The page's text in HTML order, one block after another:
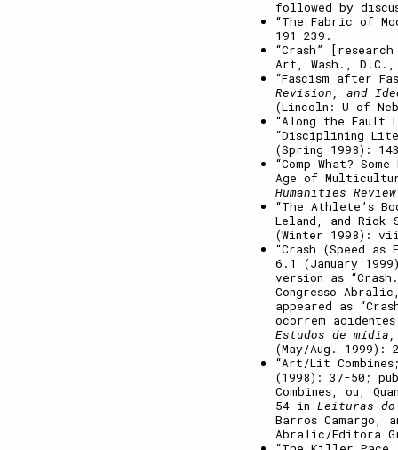
followed by
“The Fabric of
191-239.
“Crash”
Art, Wash.,
“Fascism after
Revision, and
(Lincoln: U of
“Along the Fault
“Disciplining
(Spring 1998):
“Comp What?
Age of
Humanities Review
“The Athlete’s
Leland, and Rick
(Winter 1998):
“Crash (Speed
6.1 (January
version as
Congresso
appeared as
ocorrem
Estudos de
(May/Aug. 1999):
“Art/Lit
(1998): 37-50;
Combines, ou,
54 in Leituras
Barros Camargo,
Abralic/Editora